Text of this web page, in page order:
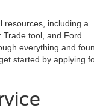
resources, including a
Trade tool, and Ford
everything and
started by applying